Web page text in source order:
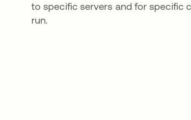
to specific servers and for specific
run.